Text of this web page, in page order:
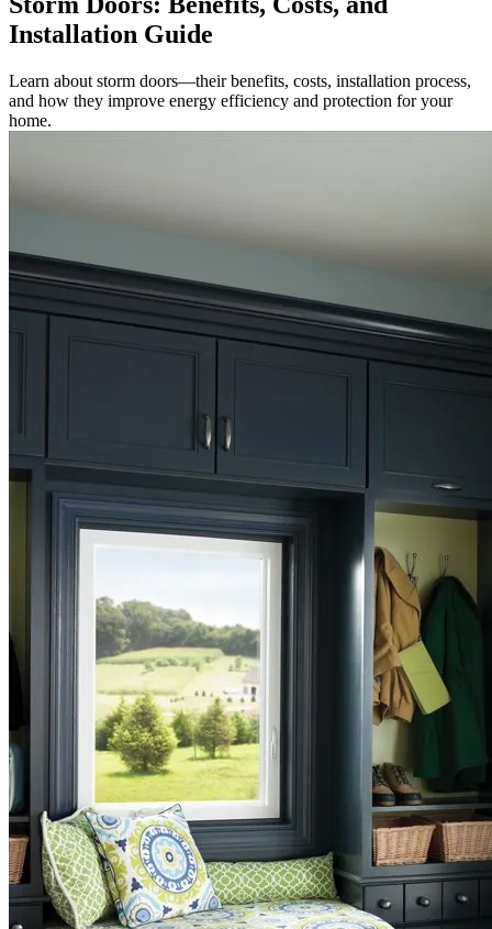
Installation Guide
Learn about storm doors—their benefits, costs, installation process,
and how they improve energy efficiency and protection for your
home.